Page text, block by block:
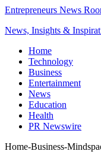
Entrepreneurs News
News, Insights &
Home
Technology
Business
Entertainment
News
Education
Health
PR Newswire
Home-Business-